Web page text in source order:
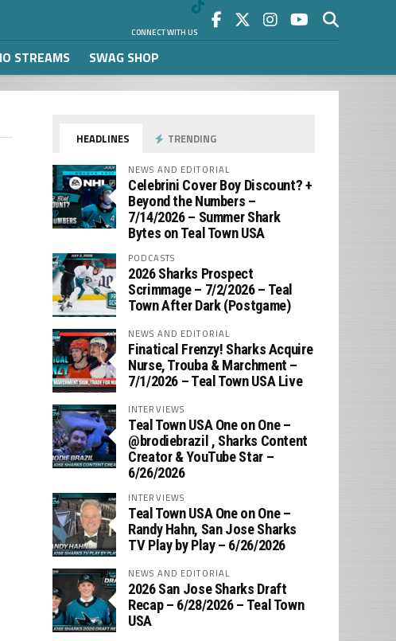
CONNECT WITH US
STREAMS SWAG SHOP
HEADLINES TRENDING
NEWS AND EDITORIAL
Celebrini Cover Boy Discount? +
Beyond the Numbers –
7/14/2026 – Summer Shark
Bytes on Teal Town USA
PODCASTS
2026 Sharks Prospect
Scrimmage – 7/2/2026 – Teal
Town After Dark (Postgame)
NEWS AND EDITORIAL
Finatical Frenzy! Sharks Acquire
Nurse, Trouba & Marchment –
7/1/2026 – Teal Town USA Live
INTERVIEWS
Teal Town USA One on One –
‪@brodiebrazil‬ , Sharks Content
Creator & YouTube Star –
6/26/2026
INTERVIEWS
Teal Town USA One on One –
‪Randy Hahn, San Jose Sharks
TV Play by Play – 6/26/2026
NEWS AND EDITORIAL
2026 San Jose Sharks Draft
Recap – 6/28/2026 – Teal Town
USA